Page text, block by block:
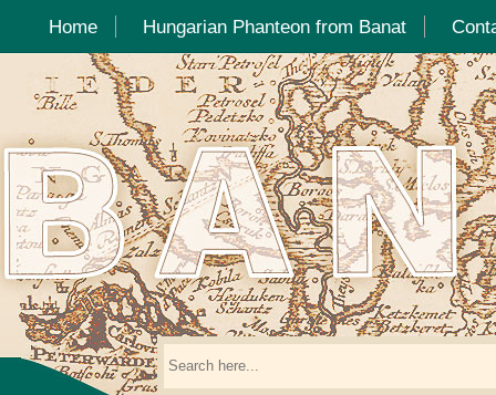
Home Hungarian Phanteon from Banat